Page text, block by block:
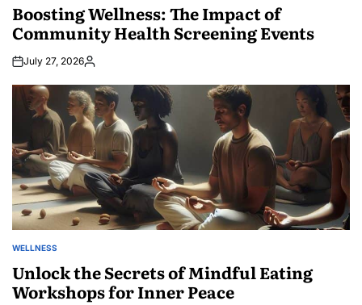
Boosting Wellness: The Impact of
Community Health Screening Events
July 27, 2026Posted
POSTED
WELLNESS
Unlock the Secrets of Mindful Eating
Workshops for Inner Peace